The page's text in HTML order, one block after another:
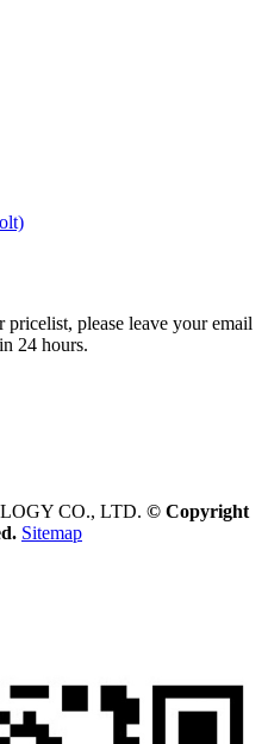
please leave your email
24 hours.
CO., LTD. © Copyright
Sitemap